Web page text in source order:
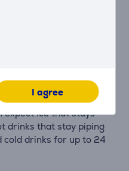
I agree
which can cause
mug, flask and water
vacuum-insulated
expect ice that stays
drinks that stay piping
cold drinks for up to 24